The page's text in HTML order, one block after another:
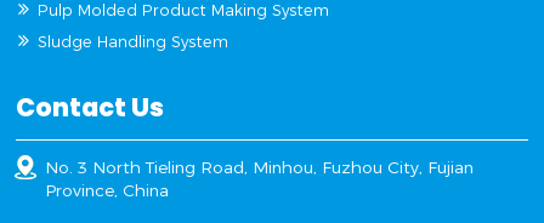
Pulp Molded Product Making System
Sludge Handling System
Contact Us
No. 3 North Tieling Road, Minhou, Fuzhou City, Fujian
Province, China